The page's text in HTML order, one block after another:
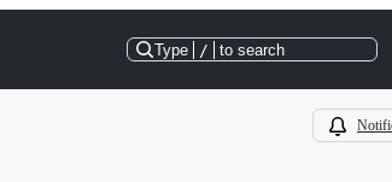
Type / to search